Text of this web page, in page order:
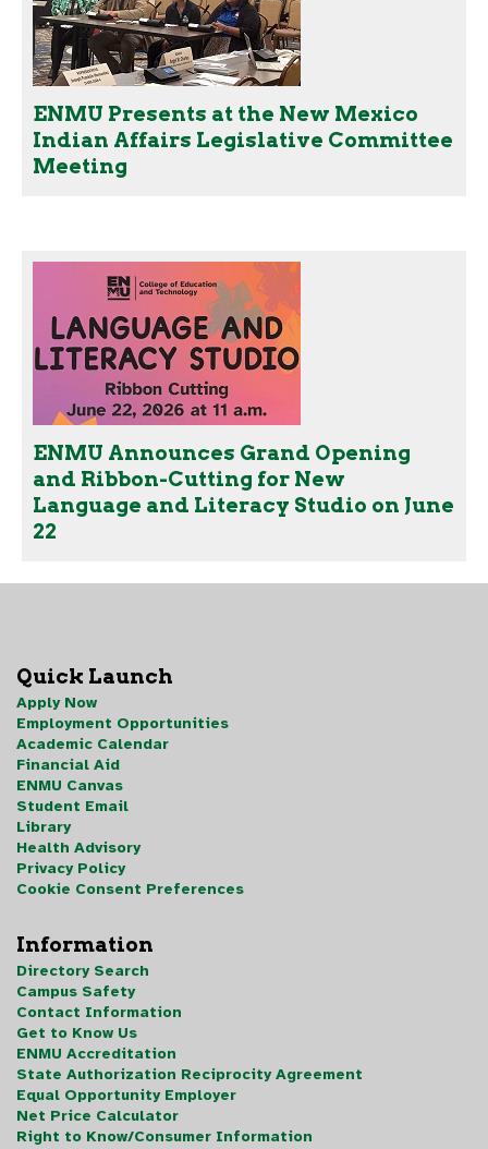
ENMU Presents at the New Mexico
Indian Affairs Legislative Committee
Meeting
ENMU Announces Grand Opening
and Ribbon-Cutting for New
Language and Literacy Studio on June
22
Quick Launch
Apply Now
Employment Opportunities
Academic Calendar
Financial Aid
ENMU Canvas
Student Email
Library
Health Advisory
Privacy Policy
Cookie Consent Preferences
Information
Directory Search
Campus Safety
Contact Information
Get to Know Us
ENMU Accreditation
State Authorization Reciprocity Agreement
Equal Opportunity Employer
Net Price Calculator
Right to Know/Consumer Information